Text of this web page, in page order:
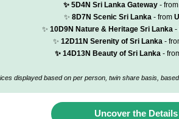
✨ 5D4N Sri Lanka Gateway - from
✨ 8D7N Scenic Sri Lanka - from
✨ 10D9N Nature & Heritage Sri Lanka -
✨ 12D11N Serenity of Sri Lanka -
✨ 14D13N Beauty of Sri Lanka -
displayed based on per person, twin share basis,
Uncover the Details